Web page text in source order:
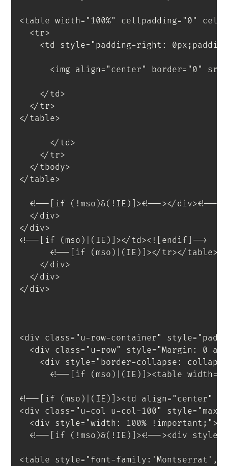
<table width = " 100%" cellpadding= " 0 "
<tr>
<td style= " padding-right : 0px ;
< img align = " center " border= " 0 " src
</ td>
</ tr>
</ table>
</ td>
</ tr>
</ tbody>
</ table>
<!--[if (!mso)&(!IE)] ><!--></ div><!--
</ div>
</ div>
<!--[if (mso)|(IE)]></td><![endif]-->
<!--[if (mso)|(IE)]></tr></
</ div>
</ div>
</ div>
<div class = " u-row-container " style= "
<div class = " u-row" style= "Margin :
0
<div style= " border-collapse :
collapse
<!--[if (mso)|(IE)]><table
<!--[if (mso)|(IE)]><td align="center"
<div class = " u-col u-col-100 " style= " max-
<div style= "width : 100% !important ; " >
<!--[if (!mso)&(!IE)] ><!--><div style
<table style= " font-family : 'Montserrat' ,